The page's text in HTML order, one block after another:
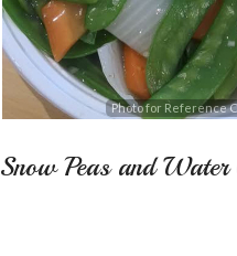
Photo for Reference
Snow Peas and Water